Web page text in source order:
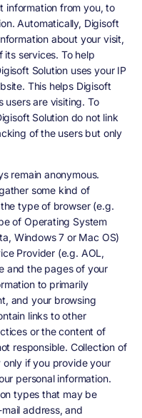
information from you, to
Automatically, Digisoft
about your visit,
services. To help
Solution uses your IP
This helps Digisoft
users are visiting. To
Solution do not link
of the users but only
remain anonymous.
some kind of
type of browser (e.g.
of Operating System
Windows 7 or Mac OS)
Provider (e.g. AOL,
and the pages of your
to primarily
and your browsing
links to other
or the content of
responsible. Collection of
only if you provide your
personal information.
types that may be
address, and